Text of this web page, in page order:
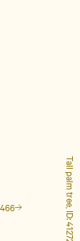
Tall palm tree, ID: 4127223